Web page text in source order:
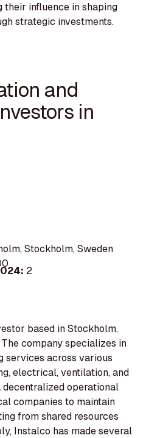
their influence in shaping
strategic investments.
and
in
Stockholm, Sweden
2
based in Stockholm,
company specializes in
services across various
electrical, ventilation, and
operational
companies to maintain
from shared resources
Instalco has made several